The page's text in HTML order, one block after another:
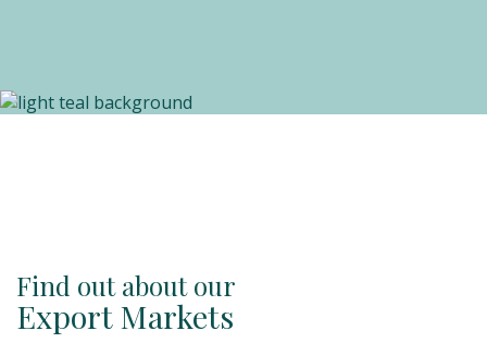
Find out about our
Export Markets